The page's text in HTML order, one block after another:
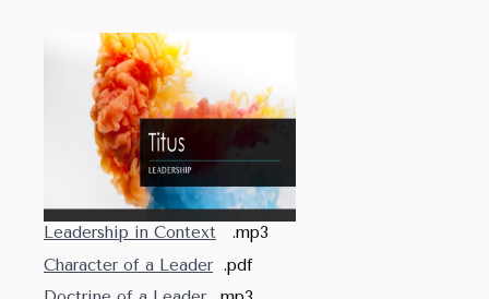
Leadership in Context .mp3
Character of a Leader .pdf